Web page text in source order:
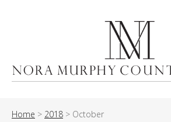
Home > 2018 > October